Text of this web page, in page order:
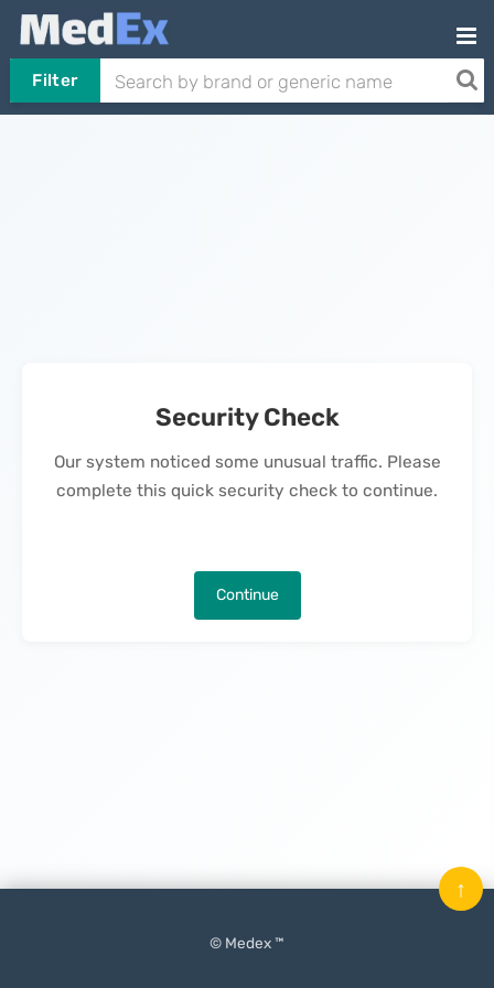
Filter
Security Check
Our system noticed some unusual traffic. Please
complete this quick security check to continue.
Continue
© Medex ™
↑